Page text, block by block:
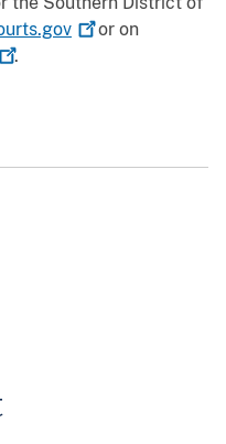
or on
.